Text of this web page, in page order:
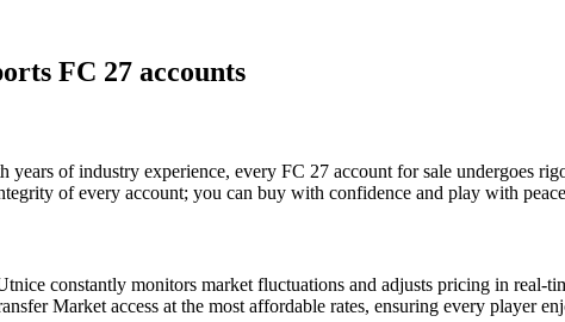
FC 27 accounts
of industry experience, every FC 27 account for sale undergoes
of every account; you can buy with confidence and play with
constantly monitors market fluctuations and adjusts pricing in real-
Market access at the most affordable rates, ensuring every player